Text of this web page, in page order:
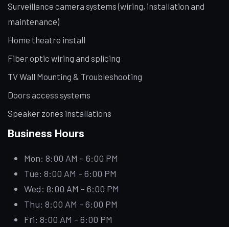
Surveillance camera systems (wiring, installation and
maintenance)
Home theatre install
Fiber optic wiring and splicing
TV Wall Mounting & Troubleshooting
Doors access systems
Speaker zones installations
Business Hours
Mon: 8:00 AM - 6:00 PM
Tue: 8:00 AM - 6:00 PM
Wed: 8:00 AM - 6:00 PM
Thu: 8:00 AM - 6:00 PM
Fri: 8:00 AM - 6:00 PM